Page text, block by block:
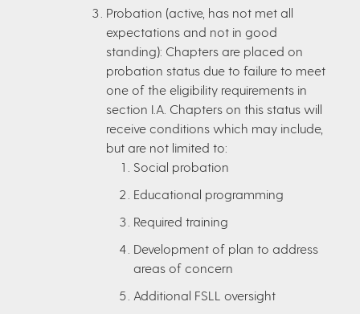
Probation (active, has not met all
expectations and not in good
standing): Chapters are placed on
probation status due to failure to meet
one of the eligibility requirements in
section I.A. Chapters on this status will
receive conditions which may include,
but are not limited to:
Social probation
Educational programming
Required training
Development of plan to address
areas of concern
Additional FSLL oversight